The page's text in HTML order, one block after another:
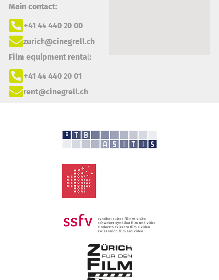
Main contact:
+41 44 440 20 00
zurich@cinegrell.ch
Film equipment rental:
+41 44 440 20 01
rent@cinegrell.ch